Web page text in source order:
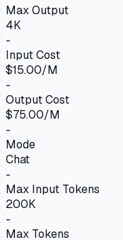
Max Output
4K
-
Input Cost
$15.00/M
-
Output Cost
$75.00/M
-
Mode
Chat
-
Max Input Tokens
200K
-
Max Tokens